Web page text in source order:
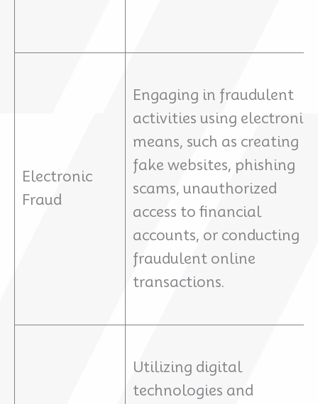
Electronic
Fraud
Engaging in fraudulent
activities using electronic
means, such as creating
fake websites, phishing
scams, unauthorized
access to financial
accounts, or conducting
fraudulent online
transactions.
Utilizing digital
technologies and